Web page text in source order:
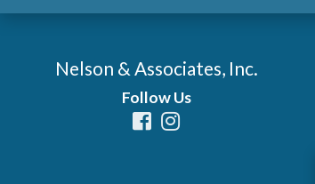
Nelson & Associates, Inc.
Follow Us